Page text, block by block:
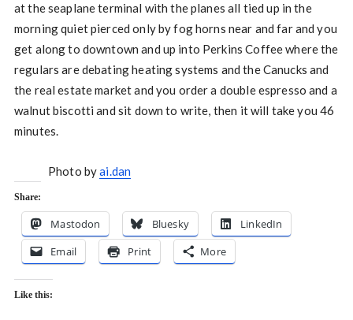
at the seaplane terminal with the planes all tied up in the
morning quiet pierced only by fog horns near and far and you
get along to downtown and up into Perkins Coffee where the
regulars are debating heating systems and the Canucks and
the real estate market and you order a double espresso and a
walnut biscotti and sit down to write, then it will take you 46
minutes.
Photo byai.dan
Share:
Mastodon Bluesky
LinkedIn
Email
Print More
Like this: